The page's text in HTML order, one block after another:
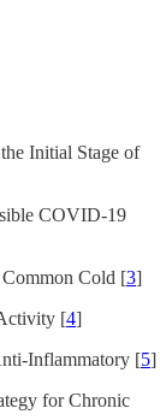
Initial Stage of
COVID-19
Cold [3]
[4]
Inflammatory [5]
for Chronic